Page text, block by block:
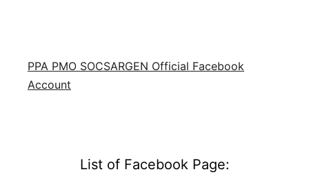
PPA PMO SOCSARGEN Official Facebook
Account
List of Facebook Page: